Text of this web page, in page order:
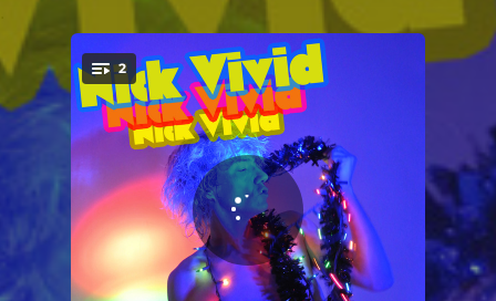
You're all set!
2